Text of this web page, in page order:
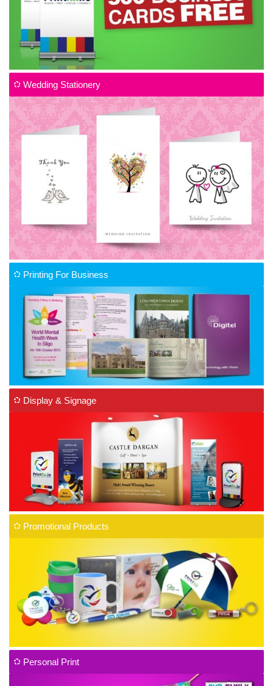
Wedding Stationery
Printing For Business
Display & Signage
Promotional Products
Personal Print